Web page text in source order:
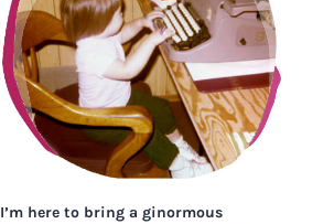
I’m here to bring a ginormous